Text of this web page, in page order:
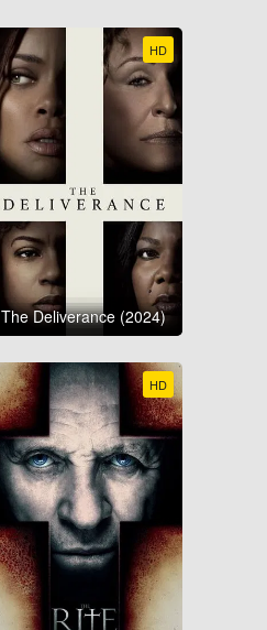
HD
The Deliverance (2024)
HD